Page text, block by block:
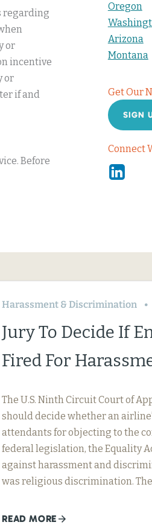
regarding
or
incentive
or
if and
Before
Oregon
Arizona
Montana
Get Our
SIGN
Connect
Linkedin
Harassment & Discrimination
Jury To Decide If
Fired For
The U.S. Ninth Circuit Court of
should decide whether an
attendants for objecting to the
federal legislation, the Equality
against harassment and
was religious discrimination.
READ MORE